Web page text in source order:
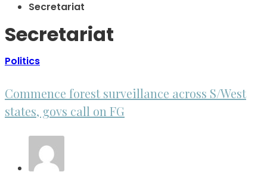
Secretariat
Secretariat
Politics
Commence forest surveillance across S/West
states, govs call on FG